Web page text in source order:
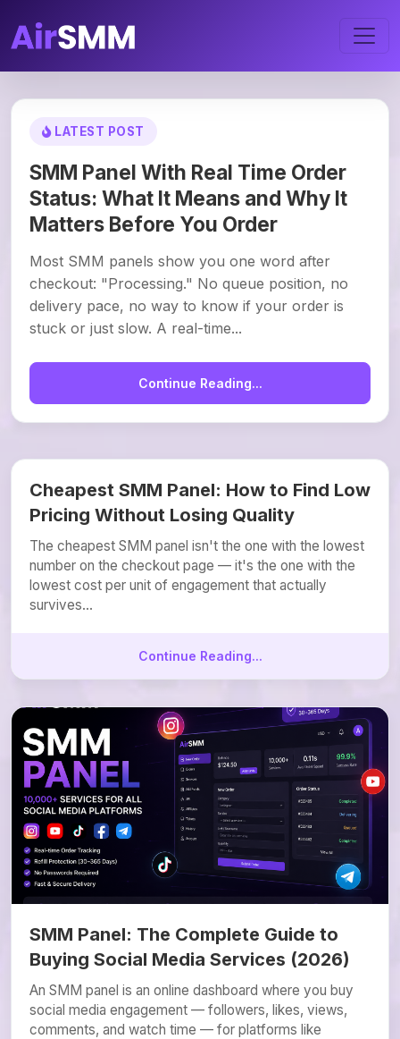
LATEST POST
SMM Panel With Real Time Order
Status: What It Means and Why It
Matters Before You Order
Most SMM panels show you one word after
checkout: "Processing." No queue position, no
delivery pace, no way to know if your order is
stuck or just slow. A real-time...
Continue Reading...
Cheapest SMM Panel: How to Find Low
Pricing Without Losing Quality
The cheapest SMM panel isn't the one with the lowest
number on the checkout page — it's the one with the
lowest cost per unit of engagement that actually
survives...
Continue Reading...
SMM Panel: The Complete Guide to
Buying Social Media Services (2026)
An SMM panel is an online dashboard where you buy
social media engagement — followers, likes, views,
comments, and watch time — for platforms like